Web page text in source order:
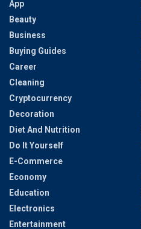
App
Beauty
Business
Buying Guides
Career
Cleaning
Cryptocurrency
Decoration
Diet And Nutrition
Do It Yourself
E-Commerce
Economy
Education
Electronics
Entertainment